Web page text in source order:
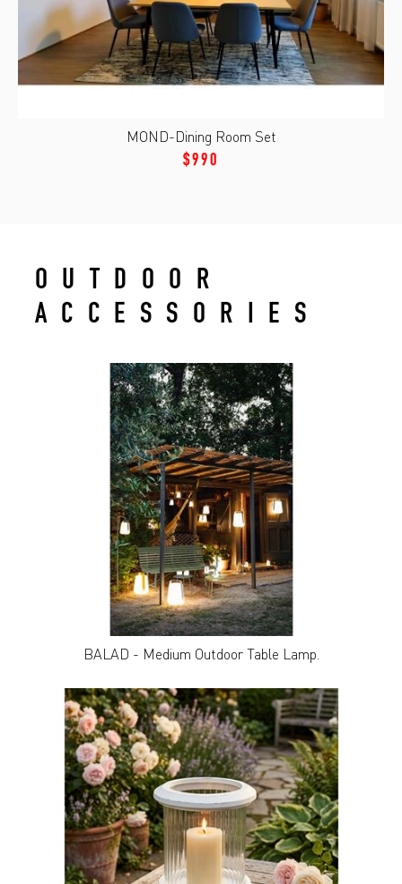
MOND-Dining Room Set
$990
OUTDOOR
ACCESSORIES
BALAD - Medium Outdoor Table Lamp.